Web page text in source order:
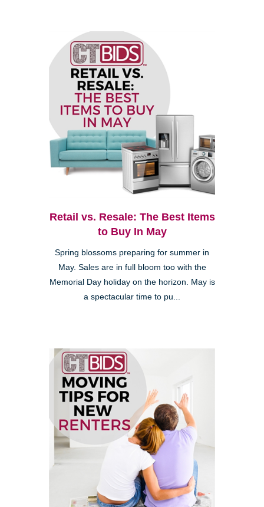
Retail vs. Resale: The Best Items
to Buy In May
Spring blossoms preparing for summer in
May. Sales are in full bloom too with the
Memorial Day holiday on the horizon. May is
a spectacular time to pu...